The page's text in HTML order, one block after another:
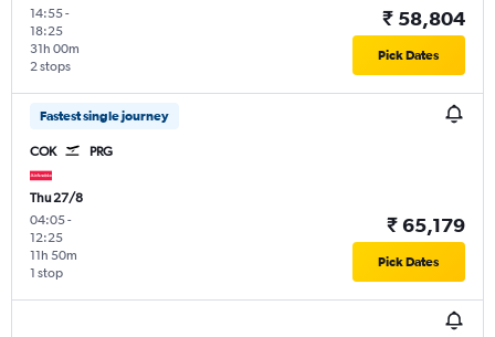
14:55-
18:25
2 stops
31h 00m
₹ 58,804
Pick Dates
Fastest single journey
COK PRG
Thu 27/8
04:05-
12:25
1 stop
11h 50m
₹ 65,179
Pick Dates